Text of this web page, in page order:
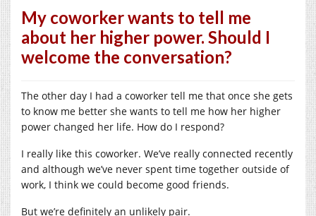
My coworker wants to tell me
about her higher power. Should I
welcome the conversation?
The other day I had a coworker tell me that once she gets
to know me better she wants to tell me how her higher
power changed her life. How do I respond?
I really like this coworker. We’ve really connected recently
and although we’ve never spent time together outside of
work, I think we could become good friends.
But we’re definitely an unlikely pair.